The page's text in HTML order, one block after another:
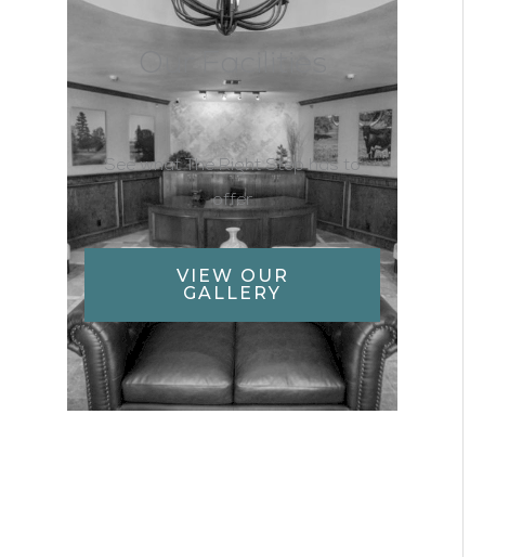
See what The Right Step has to
offer
VIEW OUR
GALLERY